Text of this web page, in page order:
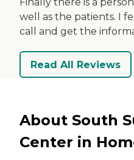
well as the patients. I
call and get the
Read All Reviews
About South
Center in